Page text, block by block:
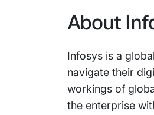
About
Infosys is a
navigate their
workings of
the enterprise